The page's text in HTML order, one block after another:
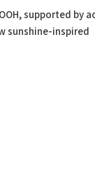
supported by
sunshine-inspired